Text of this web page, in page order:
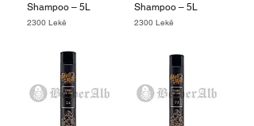
Shampoo – 5L
Price
2300 Lekë
Shampoo – 5L
Price
2300 Lekë